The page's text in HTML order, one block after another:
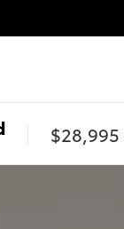
$28,995